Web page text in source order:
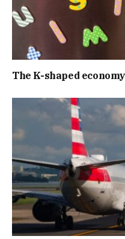
The K-shaped